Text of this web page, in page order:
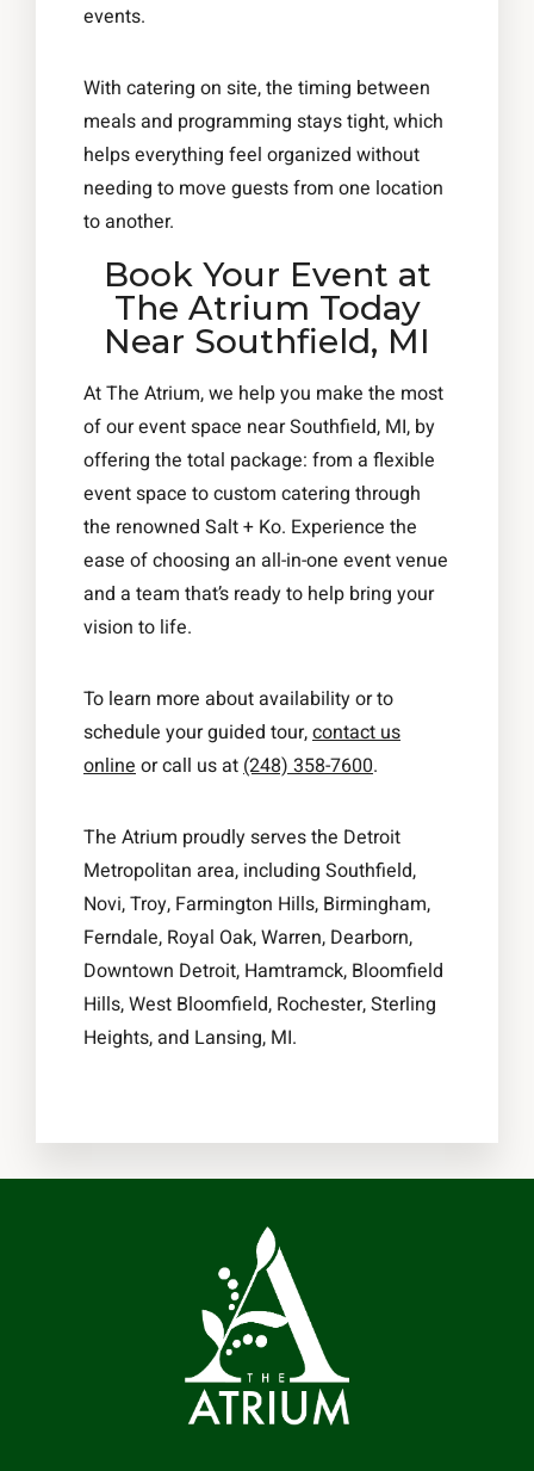
events.
With catering on site, the timing between
meals and programming stays tight, which
helps everything feel organized without
needing to move guests from one location
to another.
Book Your Event at
The Atrium Today
Near Southfield, MI
At The Atrium, we help you make the most
of our event space near Southfield, MI, by
offering the total package: from a flexible
event space to custom catering through
the renowned Salt + Ko. Experience the
ease of choosing an all-in-one event venue
and a team that’s ready to help bring your
vision to life.
To learn more about availability or to
schedule your guided tour,contact us
onlineor call us at(248) 358-7600.
The Atrium proudly serves the Detroit
Metropolitan area, including Southfield,
Novi, Troy, Farmington Hills, Birmingham,
Ferndale, Royal Oak, Warren, Dearborn,
Downtown Detroit, Hamtramck, Bloomfield
Hills, West Bloomfield, Rochester, Sterling
Heights, and Lansing, MI.